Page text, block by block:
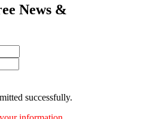
News &
successfully.